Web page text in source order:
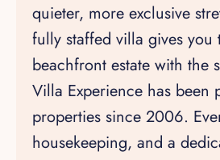
quieter, more exclusive
fully staffed villa gives
beachfront estate with the
Villa Experience has been
properties since 2006.
housekeeping, and a